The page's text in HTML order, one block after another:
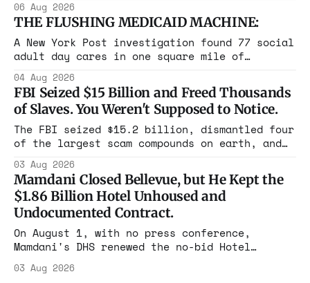
Maine, Colorado, New York. The same apparatus
that took the city in June ran the same play
in four states this summer. Three more
socialist wins. The pattern is now the
06 Aug 2026
THE FLUSHING MEDICAID MACHINE:
A New York Post investigation found 77 social
adult day cares in one square mile of
year. Reporters walked in and found empty
rooms. Federal prosecutors have already
charged one operation. The state charged the
rest with nothing.
04 Aug 2026
FBI Seized $15 Billion and Freed Thousands
of Slaves. You Weren't Supposed to Notice.
The FBI seized $15.2 billion, dismantled four
of the largest scam compounds on earth, and
the largest forfeiture in American history.
The press treated it like a weather report.
03 Aug 2026
Mamdani Closed Bellevue, but He Kept the
$1.86 Billion Hotel Unhoused and
Undocumented Contract.
On August 1, with no press conference,
Mamdani's DHS renewed the no-bid Hotel
$1.86 billion. It feeds one association of
03 Aug 2026